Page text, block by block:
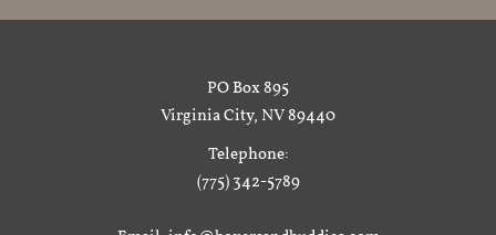
PO Box 895
Virginia City, NV 89440
Telephone:
(775) 342-5789